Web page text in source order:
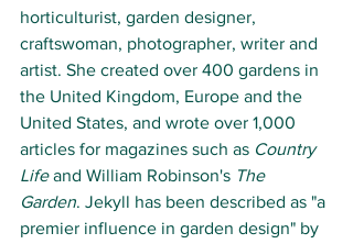
horticulturist, garden designer,
craftswoman, photographer, writer and
artist. She created over 400 gardens in
the United Kingdom, Europe and the
United States, and wrote over 1,000
articles for magazines such as Country
Life and William Robinson's The
Garden. Jekyll has been described as "a
premier influence in garden design" by